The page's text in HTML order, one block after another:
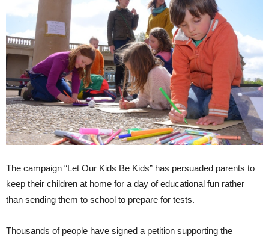
The campaign “Let Our Kids Be Kids” has persuaded parents to
keep their children at home for a day of educational fun rather
than sending them to school to prepare for tests.
Thousands of people have signed a petition supporting the